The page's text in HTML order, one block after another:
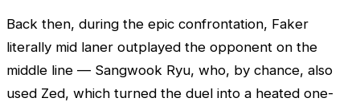
Back then, during the epic confrontation, Faker
literally mid laner outplayed the opponent on the
middle line — Sangwook Ryu, who, by chance, also
used Zed, which turned the duel into a heated one-